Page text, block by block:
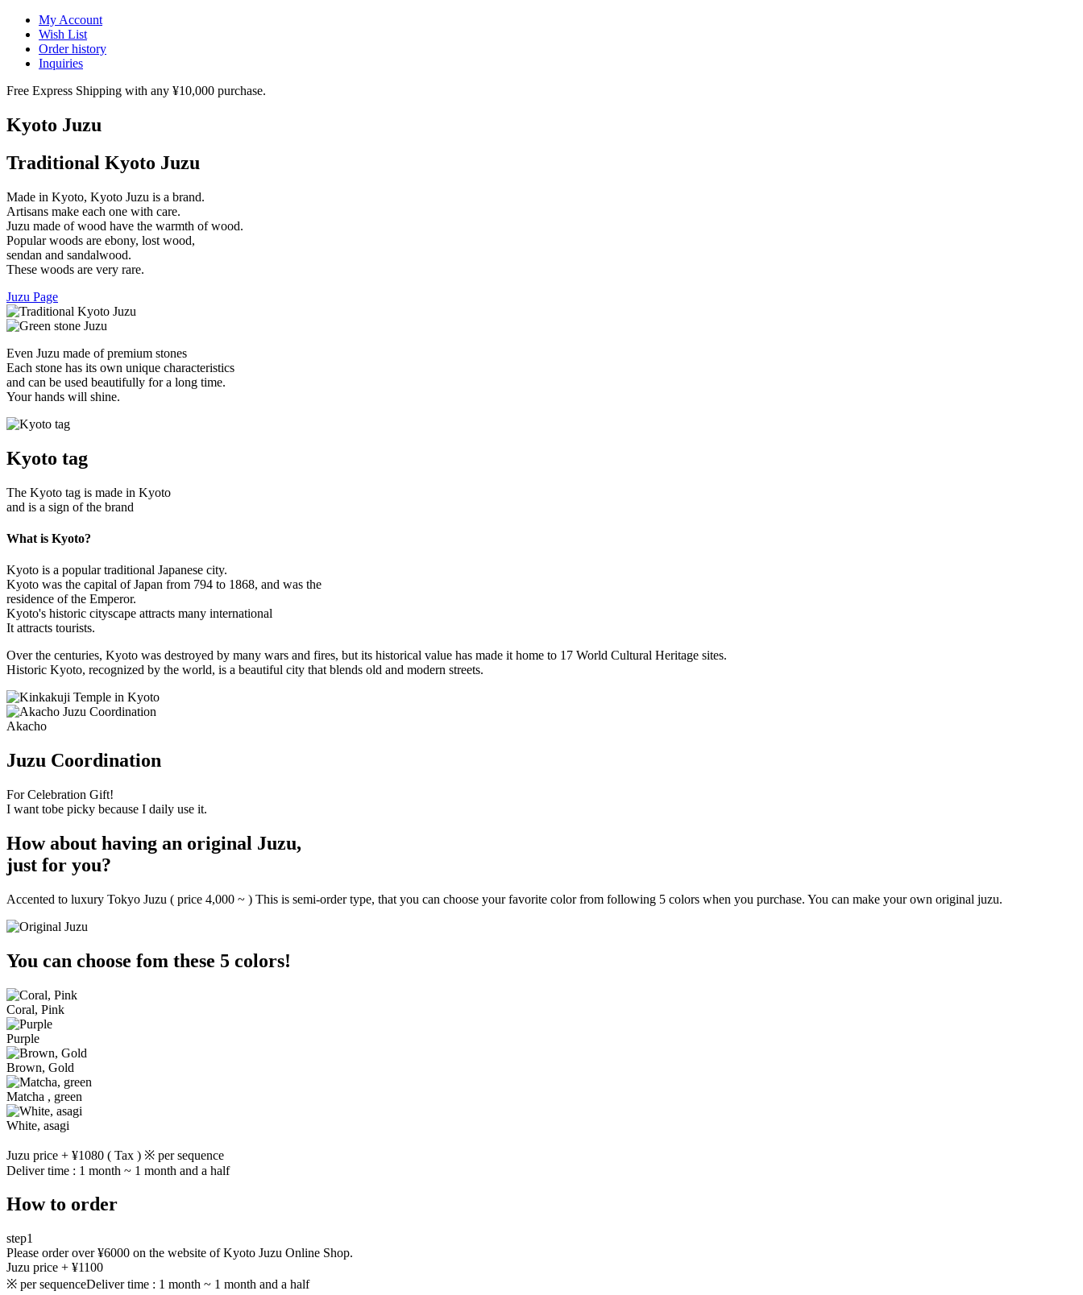
My Account
Wish List
Order history
Inquiries
Free Express Shipping with any ¥10,000 purchase.
Kyoto Juzu
Traditional Kyoto Juzu
Made in Kyoto, Kyoto Juzu is a brand.
Artisans make each one with care.
Juzu made of wood have the warmth of wood.
Popular woods are ebony, lost wood,
sendan and sandalwood.
These woods are very rare.
Juzu Page
Even Juzu made of premium stones
Each stone has its own unique characteristics
and can be used beautifully for a long time.
Your hands will shine.
Kyoto tag
The Kyoto tag is made in Kyoto
and is a sign of the brand
What is Kyoto?
Kyoto is a popular traditional Japanese city.
Kyoto was the capital of Japan from 794 to 1868, and was the
residence of the Emperor.
Kyoto's historic cityscape attracts many international
It attracts tourists.
Over the centuries, Kyoto was destroyed by many wars and fires, but its historical value has made it home to 17 World Cultural Heritage sites.
Historic Kyoto, recognized by the world, is a beautiful city that blends old and modern streets.
Akacho
Juzu Coordination
For Celebration Gift!
I want tobe picky because I daily use it.
How about having an original Juzu,
just for you?
Accented to luxury Tokyo Juzu ( price 4,000 ~ ) This is semi-order type, that you can choose your favorite color from following 5 colors when you purchase. You can make your own original juzu.
You can choose fom these 5 colors!
Coral, Pink
Purple
Brown, Gold
Matcha , green
White, asagi
Juzu price + ¥1080 ( Tax ) ※ per sequence
Deliver time : 1 month ~ 1 month and a half
How to order
step1
Please order over ¥6000 on the website of Kyoto Juzu Online Shop.
Juzu price + ¥1100
※ per sequenceDeliver time : 1 month ~ 1 month and a half